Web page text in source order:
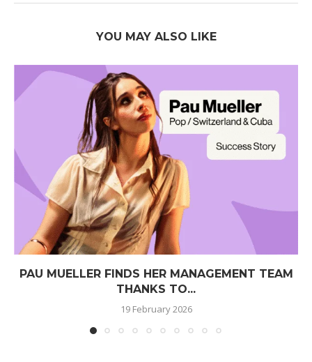
YOU MAY ALSO LIKE
PAU MUELLER FINDS HER MANAGEMENT TEAM
THANKS TO...
19 February 2026